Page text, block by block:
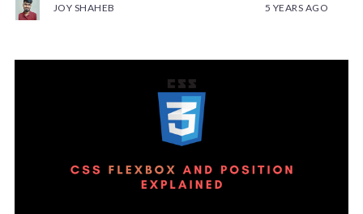
JOY SHAHEB 5 YEARS AGO